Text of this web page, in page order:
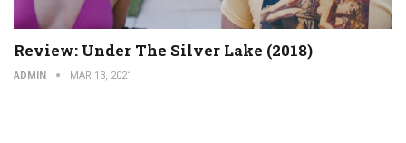
Review: Under The Silver Lake (2018)
ADMIN MAR 13, 2021